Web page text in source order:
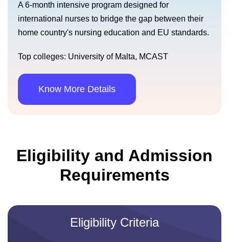
A 6-month intensive program designed for
international nurses to bridge the gap between their
home country's nursing education and EU standards.
Top colleges: University of Malta, MCAST
Know More Details
Eligibility and Admission
Requirements
Eligibility Criteria